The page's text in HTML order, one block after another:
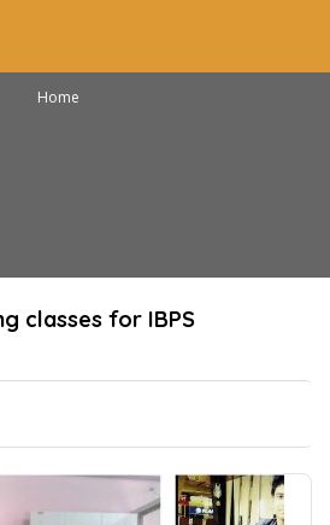
Home
classes for IBPS